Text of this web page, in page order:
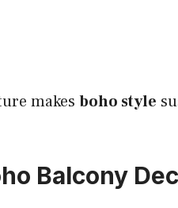
makes boho style
Balcony